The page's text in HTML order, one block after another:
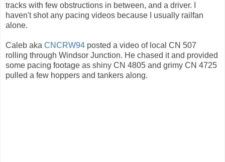
tracks with few obstructions in between, and a driver. I
haven't shot any pacing videos because I usually railfan
alone.
Caleb aka CNCRW94 posted a video of local CN 507
rolling through Windsor Junction. He chased it and provided
some pacing footage as shiny CN 4805 and grimy CN 4725
pulled a few hoppers and tankers along.